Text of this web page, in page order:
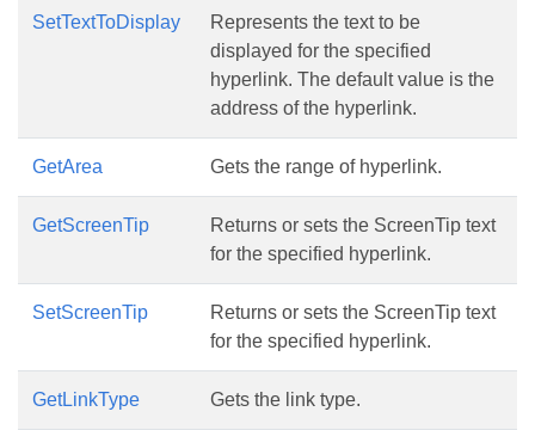
SetTextToDisplay
Represents the text to be
displayed for the specified
hyperlink. The default value is the
address of the hyperlink.
GetArea Gets the range of hyperlink.
GetScreenTip
Returns or sets the ScreenTip text
for the specified hyperlink.
SetScreenTip
Returns or sets the ScreenTip text
for the specified hyperlink.
GetLinkType Gets the link type.